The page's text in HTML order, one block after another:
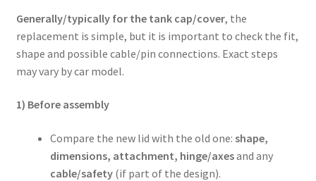
Generally/typically for the tank cap/cover, the
replacement is simple, but it is important to check the fit,
shape and possible cable/pin connections. Exact steps
may vary by car model.
1) Before assembly
Compare the new lid with the old one: shape,
dimensions, attachment, hinge/axesand any
cable/safety(if part of the design).